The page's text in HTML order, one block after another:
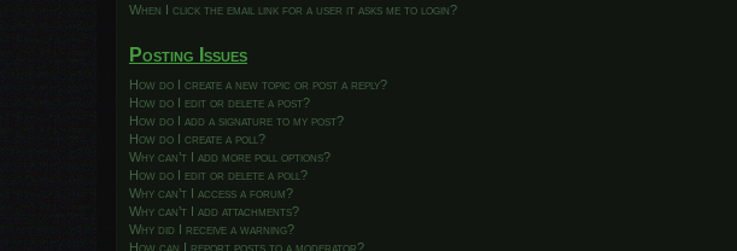
When I click the email link for a user it asks me to login?
Posting Issues
How do I create a new topic or post a reply?
How do I edit or delete a post?
How do I add a signature to my post?
How do I create a poll?
Why can’t I add more poll options?
How do I edit or delete a poll?
Why can’t I access a forum?
Why can’t I add attachments?
Why did I receive a warning?
How can I report posts to a moderator?